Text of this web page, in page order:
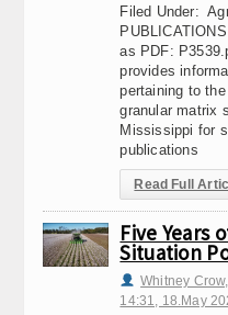
Filed Under:
as PDF:
provides
pertaining to
granular matrix
Mississippi for
publications
Read Full
Five Years
Situation
Whitney
14:31, 18.May